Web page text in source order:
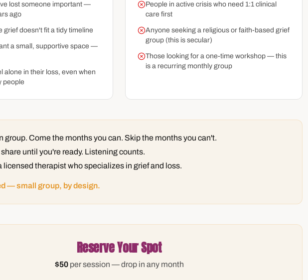
lost someone important —
ago
grief doesn't fit a tidy timeline
a small, supportive space —
alone in their loss, even when
people
People in active crisis who need 1:1 clinical
care first
Anyone seeking a religious or faith-based grief
group (this is secular)
Those looking for a one-time workshop — this
is a recurring monthly group
group. Come the months you can. Skip the months you can't.
until you're ready. Listening counts.
licensed therapist who specializes in grief and loss.
— small group, by design.
Reserve Your Spot
$50per session — drop in any month